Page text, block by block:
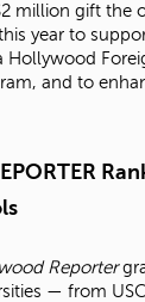
million gift the
year to
and to
Reporter
— from